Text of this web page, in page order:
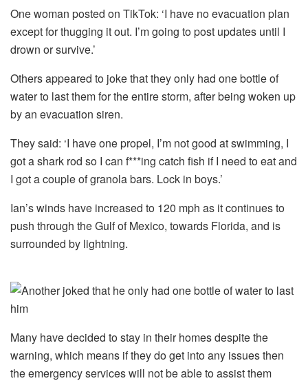
One woman posted on TikTok: ‘I have no evacuation plan
except for thugging it out. I’m going to post updates until I
drown or survive.’
Others appeared to joke that they only had one bottle of
water to last them for the entire storm, after being woken up
by an evacuation siren.
They said: ‘I have one propel, I’m not good at swimming, I
got a shark rod so I can f***ing catch fish if I need to eat and
I got a couple of granola bars. Lock in boys.’
Ian’s winds have increased to 120 mph as it continues to
push through the Gulf of Mexico, towards Florida, and is
surrounded by lightning.
Many have decided to stay in their homes despite the
warning, which means if they do get into any issues then
the emergency services will not be able to assist them